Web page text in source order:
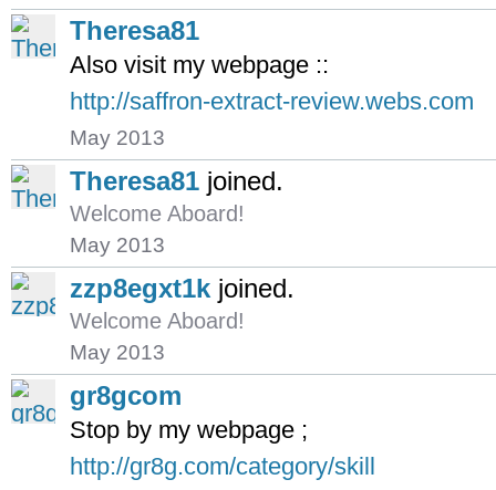
Theresa81
Also visit my webpage ::
http://saffron-extract-review.webs.com
May 2013
Theresa81 joined.
Welcome Aboard!
May 2013
zzp8egxt1k joined.
Welcome Aboard!
May 2013
gr8gcom
Stop by my webpage ;
http://gr8g.com/category/skill